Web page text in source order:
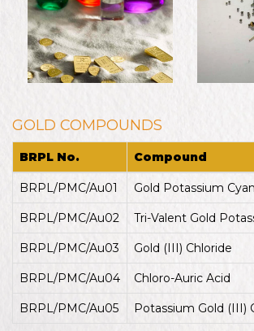
GOLD COMPOUNDS
BRPL No. Compound
BRPL/PMC/Au01 Gold Potassium
BRPL/PMC/Au02 Tri-Valent Gold
BRPL/PMC/Au03 Gold (III) Chloride
BRPL/PMC/Au04 Chloro-Auric Acid
BRPL/PMC/Au05 Potassium Gold (III)